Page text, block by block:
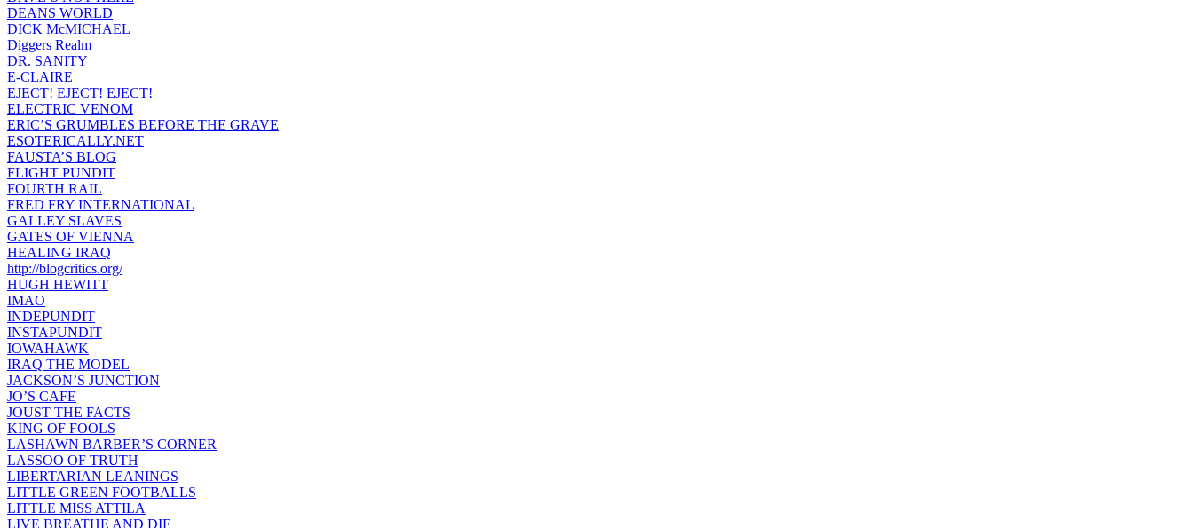
DEANS WORLD
DICK McMICHAEL
Diggers Realm
DR. SANITY
E-CLAIRE
EJECT! EJECT! EJECT!
ELECTRIC VENOM
ERIC’S GRUMBLES BEFORE THE GRAVE
ESOTERICALLY.NET
FAUSTA’S BLOG
FLIGHT PUNDIT
FOURTH RAIL
FRED FRY INTERNATIONAL
GALLEY SLAVES
GATES OF VIENNA
HEALING IRAQ
http://blogcritics.org/
HUGH HEWITT
IMAO
INDEPUNDIT
INSTAPUNDIT
IOWAHAWK
IRAQ THE MODEL
JACKSON’S JUNCTION
JO’S CAFE
JOUST THE FACTS
KING OF FOOLS
LASHAWN BARBER’S CORNER
LASSOO OF TRUTH
LIBERTARIAN LEANINGS
LITTLE GREEN FOOTBALLS
LITTLE MISS ATTILA
LIVE BREATHE AND DIE